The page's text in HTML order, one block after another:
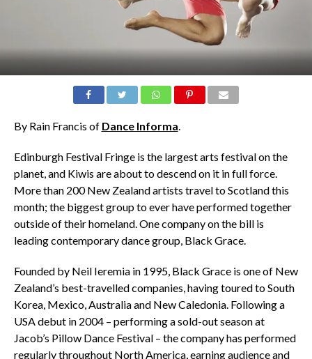
By Rain Francis of Dance Informa.
Edinburgh Festival Fringe is the largest arts festival on the
planet, and Kiwis are about to descend on it in full force.
More than 200 New Zealand artists travel to Scotland this
month; the biggest group to ever have performed together
outside of their homeland. One company on the bill is
leading contemporary dance group, Black Grace.
Founded by Neil Ieremia in 1995, Black Grace is one of New
Zealand’s best-travelled companies, having toured to South
Korea, Mexico, Australia and New Caledonia. Following a
USA debut in 2004 – performing a sold-out season at
Jacob’s Pillow Dance Festival – the company has performed
regularly throughout North America, earning audience and